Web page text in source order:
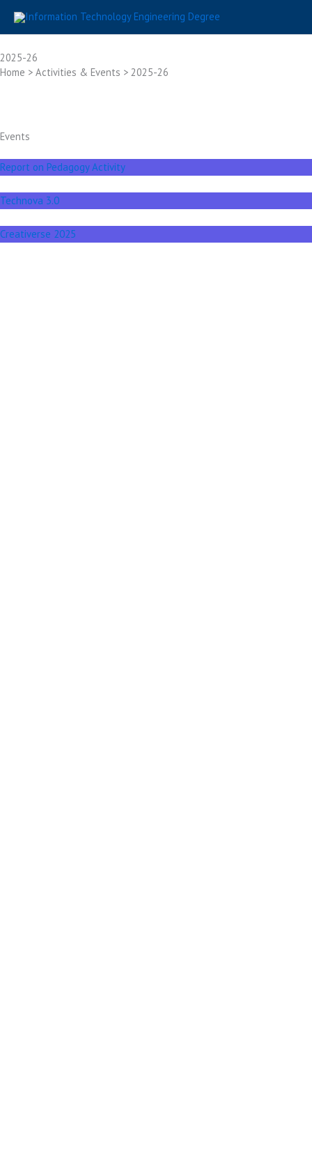
2025-26
Home > Activities & Events > 2025-26
Events
Report on Pedagogy Activity
Technova 3.0
Creativerse 2025